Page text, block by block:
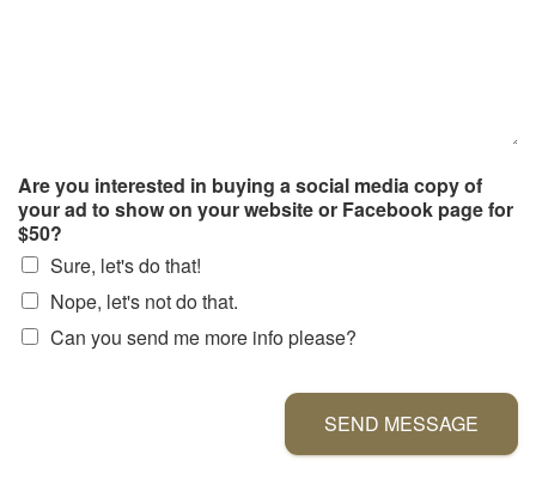
Are you interested in buying a social media copy of
your ad to show on your website or Facebook page for
$50?
Sure, let's do that!
Nope, let's not do that.
Can you send me more info please?
SEND MESSAGE